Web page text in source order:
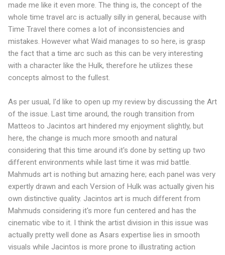
made me like it even more. The thing is, the concept of the
whole time travel arc is actually silly in general, because with
Time Travel there comes a lot of inconsistencies and
mistakes. However what Waid manages to so here, is grasp
the fact that a time arc such as this can be very interesting
with a character like the Hulk, therefore he utilizes these
concepts almost to the fullest.
As per usual, I'd like to open up my review by discussing the Art
of the issue. Last time around, the rough transition from
Matteos to Jacintos art hindered my enjoyment slightly, but
here, the change is much more smooth and natural
considering that this time around it's done by setting up two
different environments while last time it was mid battle.
Mahmuds art is nothing but amazing here; each panel was very
expertly drawn and each Version of Hulk was actually given his
own distinctive quality. Jacintos art is much different from
Mahmuds considering it's more fun centered and has the
cinematic vibe to it. I think the artist division in this issue was
actually pretty well done as Asars expertise lies in smooth
visuals while Jacintos is more prone to illustrating action